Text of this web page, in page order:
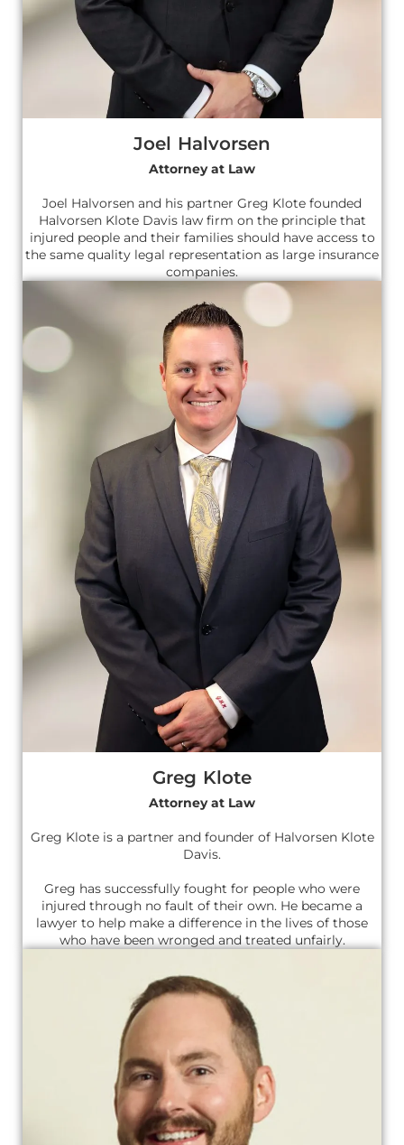
Joel Halvorsen
Attorney at Law
Joel Halvorsen and his partner Greg Klote founded
Halvorsen Klote Davis law firm on the principle that
injured people and their families should have access to
the same quality legal representation as large insurance
companies.
Greg Klote
Attorney at Law
Greg Klote is a partner and founder of Halvorsen Klote
Davis.
Greg has successfully fought for people who were
injured through no fault of their own. He became a
lawyer to help make a difference in the lives of those
who have been wronged and treated unfairly.